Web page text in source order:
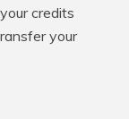
credits
your